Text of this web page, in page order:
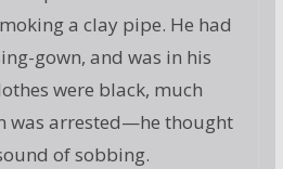
a clay pipe. He had
gown, and was in his
were black, much
was arrested—he thought
of sobbing.